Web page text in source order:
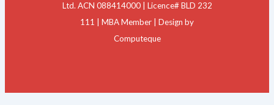
Ltd. ACN 088414000 | Licence# BLD 232
111 | MBA Member | Design by
Computeque